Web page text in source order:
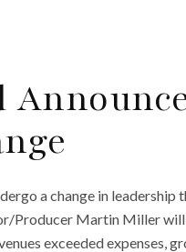
a change in leadership
Producer Martin Miller
exceeded expenses,